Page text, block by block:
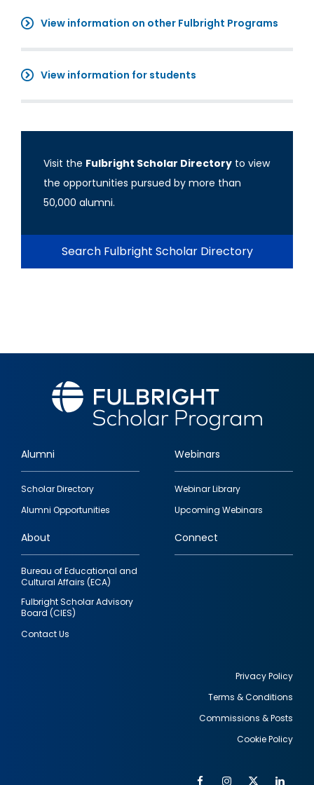
View information on other Fulbright Programs
View information for students
Visit the Fulbright Scholar Directory to view
the opportunities pursued by more than
50,000 alumni.
Search Fulbright Scholar Directory
Footer
quick
links
Alumni
Scholar Directory
Alumni Opportunities
Webinars
Webinar Library
Upcoming Webinars
About
Bureau of Educational and
Cultural Affairs (ECA)
Fulbright Scholar Advisory
Board (CIES)
Contact Us
Connect
Privacy Policy
Terms & Conditions
Commissions & Posts
Cookie Policy
FacebookInstagram
Twitter